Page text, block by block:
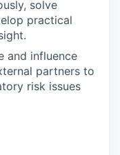
solve
practical
and influence
partners to
risk issues